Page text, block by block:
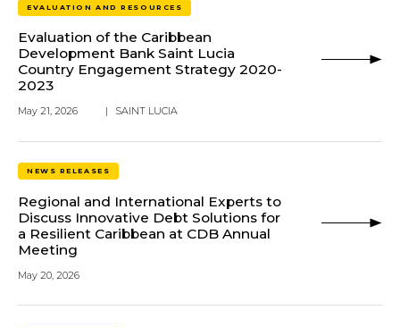
EVALUATION AND RESOURCES
Evaluation of the Caribbean
Development Bank Saint Lucia
Country Engagement Strategy 2020-
2023
May 21, 2026 | SAINT LUCIA
NEWS RELEASES
Regional and International Experts to
Discuss Innovative Debt Solutions for
a Resilient Caribbean at CDB Annual
Meeting
May 20, 2026